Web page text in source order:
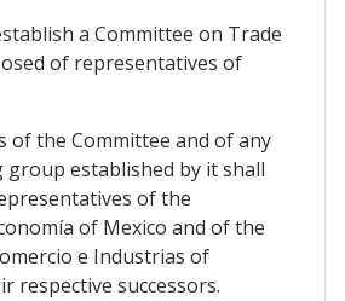
a Committee on Trade
of representatives of
of the Committee and of any
group established by it shall
of the
of Mexico and of the
e Industrias of
respective successors.